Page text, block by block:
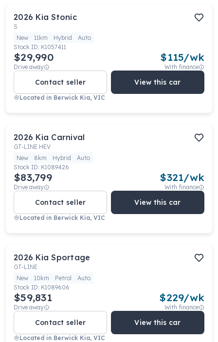
2026 Kia Stonic
S
New
11km Hybrid
Auto
Stock ID: K1057411
$29,990
Drive away
$115/wk
With finance
Contact seller View this car
Located in Berwick Kia, VIC
2026 Kia Carnival
GT-LINE HEV
New
8km Hybrid
Auto
Stock ID: K1089426
$83,799
Drive away
$321/wk
With finance
Contact seller View this car
Located in Berwick Kia, VIC
2026 Kia Sportage
GT-LINE
New
10km Petrol
Auto
Stock ID: K1089606
$59,831
Drive away
$229/wk
With finance
Contact seller View this car
Located in Berwick Kia, VIC